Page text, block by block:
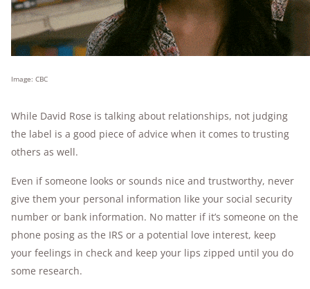
Image: CBC
While David Rose is talking about relationships, not judging
the label is a good piece of advice when it comes to trusting
others as well.
Even if someone looks or sounds nice and trustworthy, never
give them your personal information like your social security
number or bank information. No matter if it’s someone on the
phone posing as the IRS or a potential love interest, keep
your feelings in check and keep your lips zipped until you do
some research.